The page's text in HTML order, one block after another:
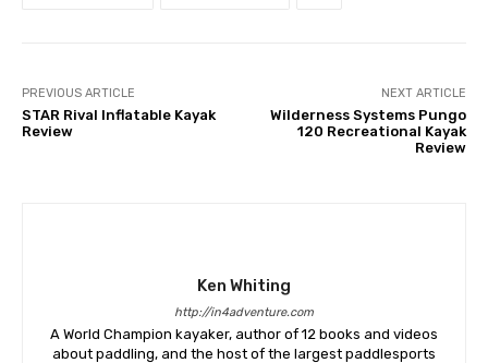
PREVIOUS ARTICLE
STAR Rival Inflatable Kayak
Review
NEXT ARTICLE
Wilderness Systems Pungo
120 Recreational Kayak
Review
Ken Whiting
http://in4adventure.com
A World Champion kayaker, author of 12 books and videos
about paddling, and the host of the largest paddlesports